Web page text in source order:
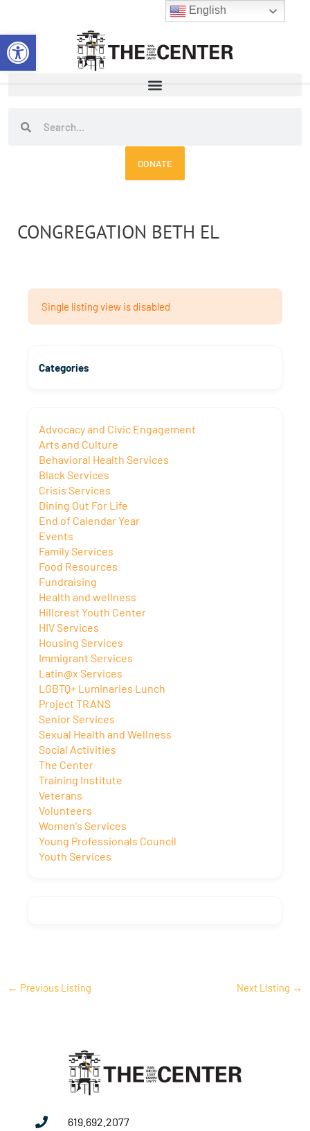
Open toolbar
content
SearchSearch
DONATE
CONGREGATION BETH EL
Single listing view is disabled
Categories
Advocacy and Civic Engagement
Arts and Culture
Behavioral Health Services
Black Services
Crisis Services
Dining Out For Life
End of Calendar Year
Events
Family Services
Food Resources
Fundraising
Health and wellness
Hillcrest Youth Center
HIV Services
Housing Services
Immigrant Services
Latin@x Services
LGBTQ+ Luminaries Lunch
Project TRANS
Senior Services
Sexual Health and Wellness
Social Activities
The Center
Training Institute
Veterans
Volunteers
Women's Services
Young Professionals Council
Youth Services
← Previous Listing Next Listing →
619.692.2077
English